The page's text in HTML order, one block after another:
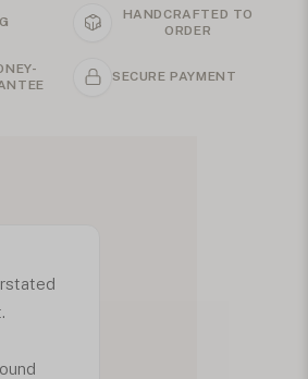
HANDCRAFTED TO
ORDER
SECURE PAYMENT